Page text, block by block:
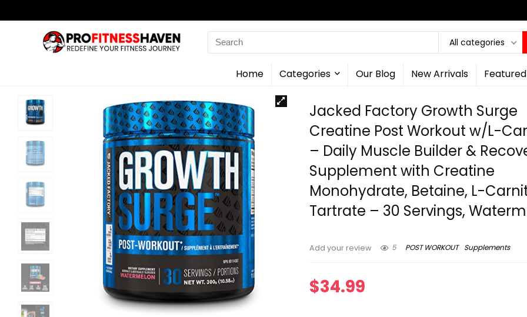
Search
for:
All categories
Home Categories Our Blog New Arrivals
Jacked Factory Growth Surge
Creatine Post Workout w/L-
– Daily Muscle Builder &
Supplement with Creatine
Monohydrate, Betaine, L-
Tartrate – 30 Servings,
Add your review 5 POST WORKOUT Supplements
$34.99